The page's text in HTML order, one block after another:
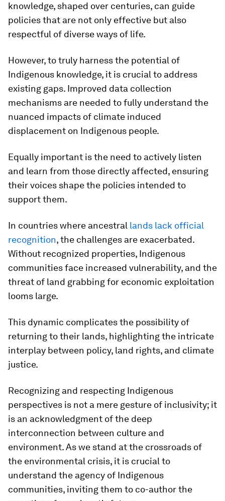
knowledge, shaped over centuries, can guide
policies that are not only effective but also
respectful of diverse ways of life.
However, to truly harness the potential of
Indigenous knowledge, it is crucial to address
existing gaps. Improved data collection
mechanisms are needed to fully understand the
nuanced impacts of climate induced
displacement on Indigenous people.
Equally important is the need to actively listen
and learn from those directly affected, ensuring
their voices shape the policies intended to
support them.
In countries where ancestral lands lack official
recognition, the challenges are exacerbated.
Without recognized properties, Indigenous
communities face increased vulnerability, and the
threat of land grabbing for economic exploitation
looms large.
This dynamic complicates the possibility of
returning to their lands, highlighting the intricate
interplay between policy, land rights, and climate
justice.
Recognizing and respecting Indigenous
perspectives is not a mere gesture of inclusivity; it
is an acknowledgment of the deep
interconnection between culture and
environment. As we stand at the crossroads of
the environmental crisis, it is crucial to
understand the agency of Indigenous
communities, inviting them to co-author the